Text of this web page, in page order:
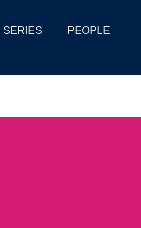
SERIES PEOPLE